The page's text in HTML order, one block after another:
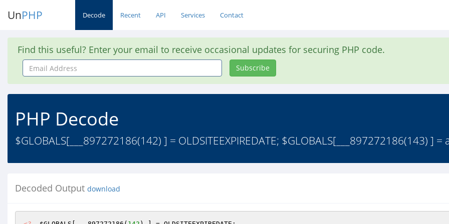
UnPHP Decode Recent API Services Contact
Find this useful? Enter your email to receive occasional updates for securing PHP code.
Email
Address
Subscribe
PHP Decode
$GLOBALS[___897272186(142) ] = OLDSITEEXPIREDATE; $GLOBALS[___897272186(143) ] =
Decoded Output download